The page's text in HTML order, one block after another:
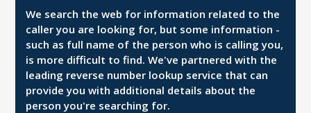
We search the web for information related to the
caller you are looking for, but some information -
such as full name of the person who is calling you,
is more difficult to find. We've partnered with the
leading reverse number lookup service that can
provide you with additional details about the
person you're searching for.